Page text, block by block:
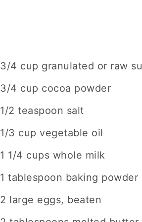
3/4 cup granulated or raw
3/4 cup cocoa powder
1/2 teaspoon salt
1/3 cup vegetable oil
1 1/4 cups whole milk
1 tablespoon baking powder
2 large eggs, beaten